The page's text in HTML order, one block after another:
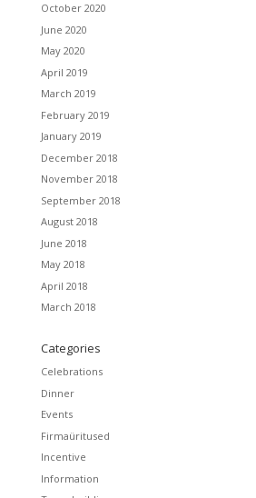
October 2020
June 2020
May 2020
April 2019
March 2019
February 2019
January 2019
December 2018
November 2018
September 2018
August 2018
June 2018
May 2018
April 2018
March 2018
Categories
Celebrations
Dinner
Events
Firmaüritused
Incentive
Information